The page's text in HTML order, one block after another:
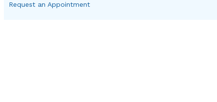
Request an Appointment